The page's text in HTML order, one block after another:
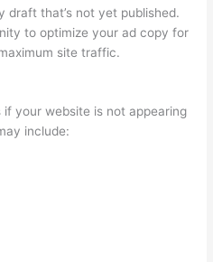
draft that’s not yet published.
to optimize your ad copy for
site traffic.
your website is not appearing
include: